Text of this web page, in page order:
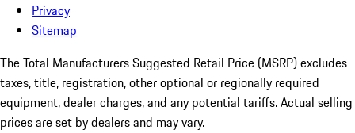
Privacy
Sitemap
The Total Manufacturers Suggested Retail Price (MSRP) excludes
taxes, title, registration, other optional or regionally required
equipment, dealer charges, and any potential tariffs. Actual selling
prices are set by dealers and may vary.